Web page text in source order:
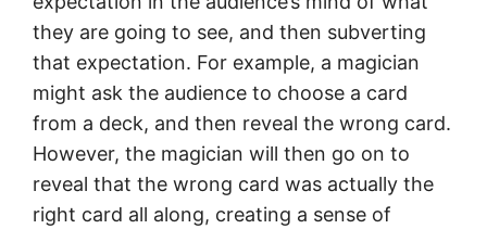
they are going to see, and then subverting
that expectation. For example, a magician
might ask the audience to choose a card
from a deck, and then reveal the wrong card.
However, the magician will then go on to
reveal that the wrong card was actually the
right card all along, creating a sense of